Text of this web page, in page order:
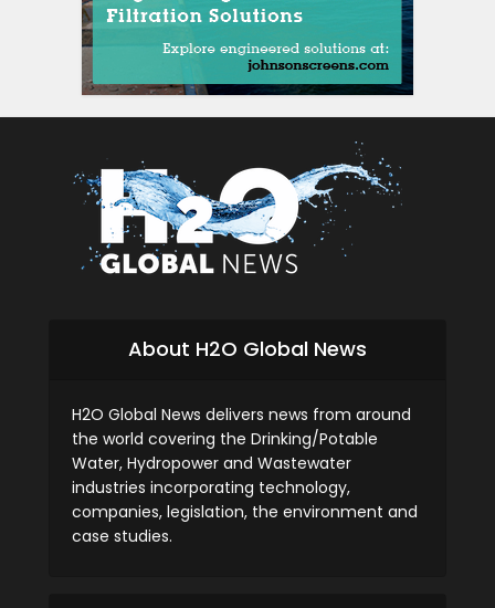
About H2O Global News
H2O Global News delivers news from around
the world covering the Drinking/Potable
Water, Hydropower and Wastewater
industries incorporating technology,
companies, legislation, the environment and
case studies.